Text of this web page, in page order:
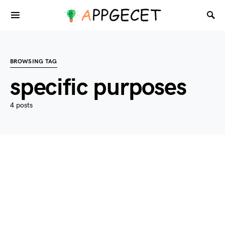
BROWSING TAG
specific purposes
4 posts